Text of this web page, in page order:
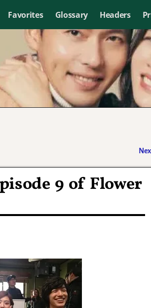
Favorites Glossary Headers
9 of Flower